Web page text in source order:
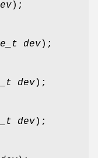
);
dev);
dev);
dev);